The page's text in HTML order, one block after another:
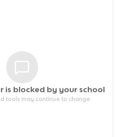
is blocked by your school
tools may continue to change.